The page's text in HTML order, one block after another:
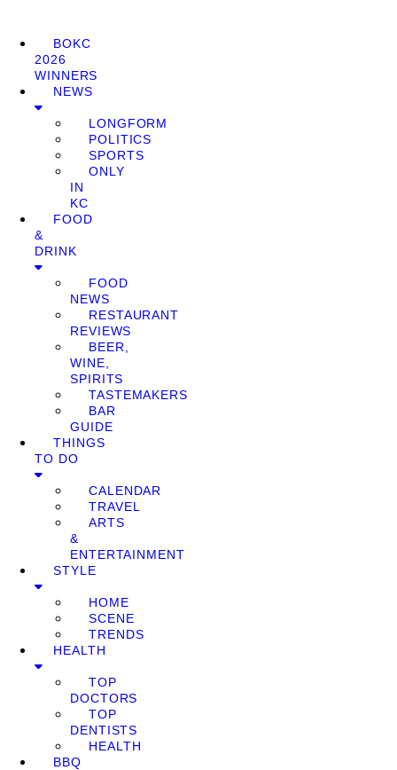
BOKC
2026
WINNERS
NEWS
LONGFORM
POLITICS
SPORTS
ONLY
IN
KC
FOOD
&
DRINK
FOOD
NEWS
RESTAURANT
REVIEWS
BEER,
WINE,
SPIRITS
TASTEMAKERS
BAR
GUIDE
THINGS
TO DO
CALENDAR
TRAVEL
ARTS
&
ENTERTAINMENT
STYLE
HOME
SCENE
TRENDS
HEALTH
TOP
DOCTORS
TOP
DENTISTS
HEALTH
BBQ